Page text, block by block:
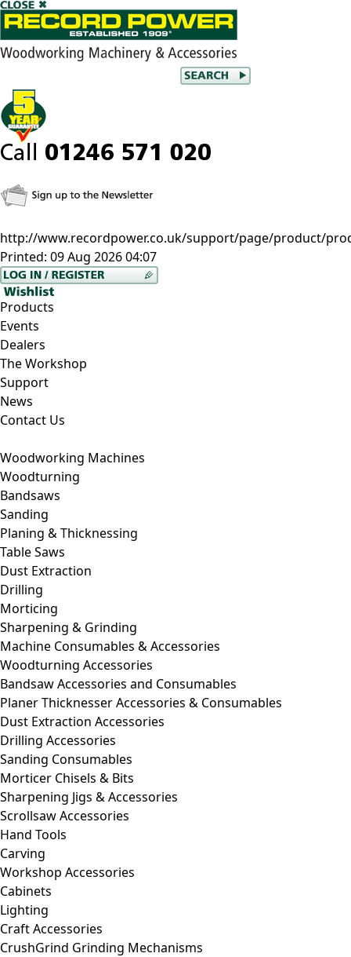
http://www.recordpower.co.uk/support/page/product/
Printed: 09 Aug 2026 04:07
Products
Events
Dealers
The Workshop
Support
News
Contact Us
Woodworking Machines
Woodturning
Bandsaws
Sanding
Planing & Thicknessing
Table Saws
Dust Extraction
Drilling
Morticing
Sharpening & Grinding
Machine Consumables & Accessories
Woodturning Accessories
Bandsaw Accessories and Consumables
Planer Thicknesser Accessories & Consumables
Dust Extraction Accessories
Drilling Accessories
Sanding Consumables
Morticer Chisels & Bits
Sharpening Jigs & Accessories
Scrollsaw Accessories
Hand Tools
Carving
Workshop Accessories
Cabinets
Lighting
Craft Accessories
CrushGrind Grinding Mechanisms